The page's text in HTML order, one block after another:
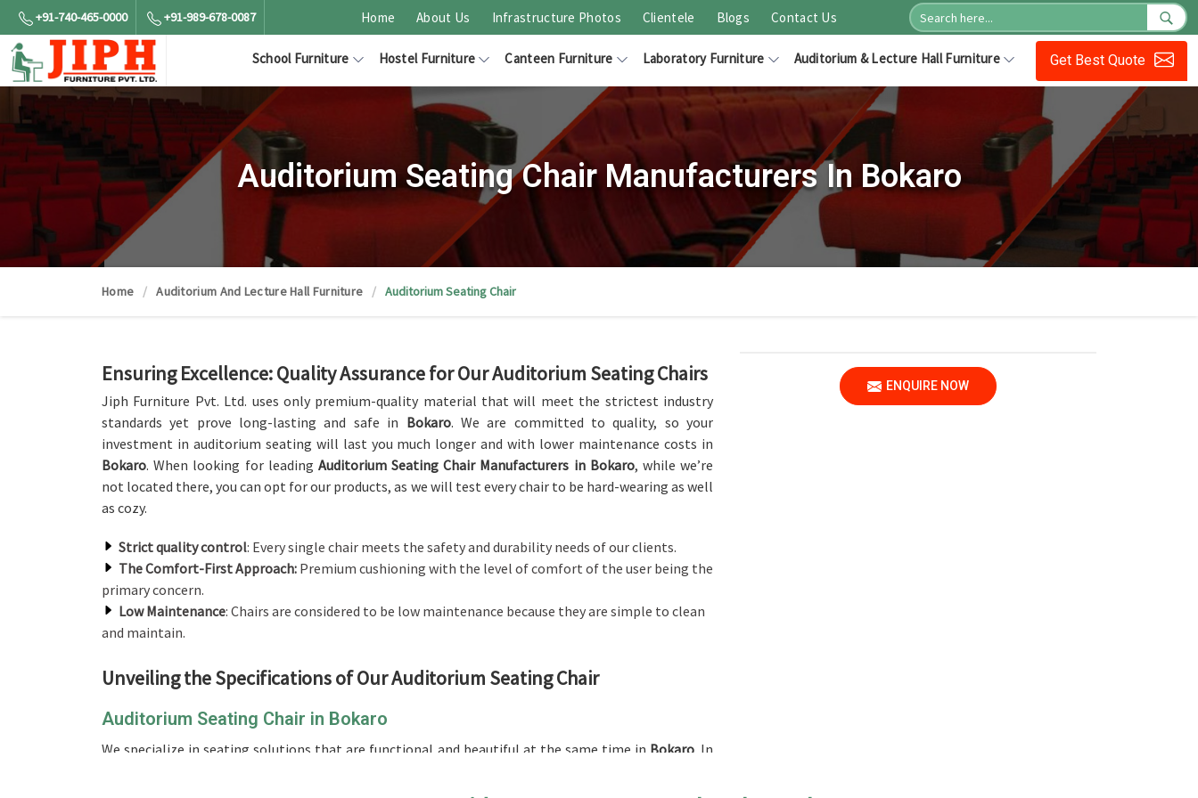
+91-740-465-0000 +91-989-678-0087 Home About Us Infrastructure Photos Clientele Blogs Contact Us
School Furniture Hostel Furniture Canteen Furniture Laboratory Furniture Auditorium & Lecture Hall Furniture Get Best Quote
Auditorium Seating Chair Manufacturers In Bokaro
Home Auditorium And Lecture Hall Furniture Auditorium Seating Chair
ENQUIRE NOW
Ensuring Excellence: Quality Assurance for Our Auditorium Seating Chairs
Jiph Furniture Pvt. Ltd. uses only premium-quality material that will meet the strictest industry
standards yet prove long-lasting and safe in Bokaro. We are committed to quality, so your
investment in auditorium seating will last you much longer and with lower maintenance costs in
Bokaro. When looking for leading Auditorium Seating Chair Manufacturers in Bokaro, while we’re
not located there, you can opt for our products, as we will test every chair to be hard-wearing as well
as cozy.
Strict quality control: Every single chair meets the safety and durability needs of our clients.
The Comfort-First Approach: Premium cushioning with the level of comfort of the user being the
primary concern.
Low Maintenance: Chairs are considered to be low maintenance because they are simple to clean
and maintain.
Unveiling the Specifications of Our Auditorium Seating Chair
Auditorium Seating Chair in Bokaro
We specialize in seating solutions that are functional and beautiful at the same time in Bokaro. In
there, our product is primarily crafted using excellent quality materials and strong, ergonomic